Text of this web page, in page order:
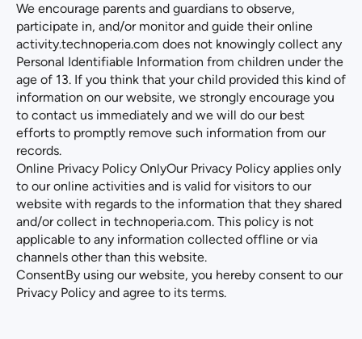
We encourage parents and guardians to observe,
participate in, and/or monitor and guide their online
activity.technoperia.com does not knowingly collect any
Personal Identifiable Information from children under the
age of 13. If you think that your child provided this kind of
information on our website, we strongly encourage you
to contact us immediately and we will do our best
efforts to promptly remove such information from our
records.
Online Privacy Policy OnlyOur Privacy Policy applies only
to our online activities and is valid for visitors to our
website with regards to the information that they shared
and/or collect in technoperia.com. This policy is not
applicable to any information collected offline or via
channels other than this website.
ConsentBy using our website, you hereby consent to our
Privacy Policy and agree to its terms.